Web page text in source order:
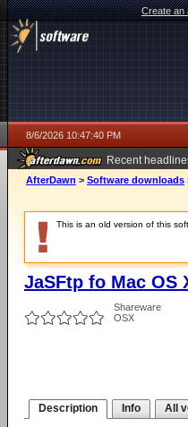
Create an
8/6/2026 10:47:40 PM
Recent
ago
AfterDawn > Software downloads
This is an old version of this
JaSFtp fo Mac OS
Shareware
OSX
Description Info All